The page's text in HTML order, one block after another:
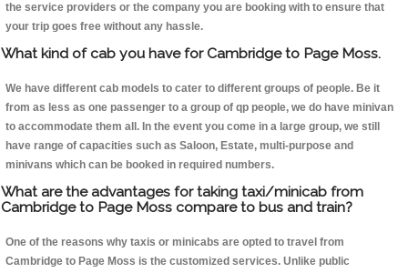
the service providers or the company you are booking with to ensure that
your trip goes free without any hassle.
What kind of cab you have for Cambridge to Page Moss.
We have different cab models to cater to different groups of people. Be it
from as less as one passenger to a group of qp people, we do have minivan
to accommodate them all. In the event you come in a large group, we still
have range of capacities such as Saloon, Estate, multi-purpose and
minivans which can be booked in required numbers.
What are the advantages for taking taxi/minicab from
Cambridge to Page Moss compare to bus and train?
One of the reasons why taxis or minicabs are opted to travel from
Cambridge to Page Moss is the customized services. Unlike public